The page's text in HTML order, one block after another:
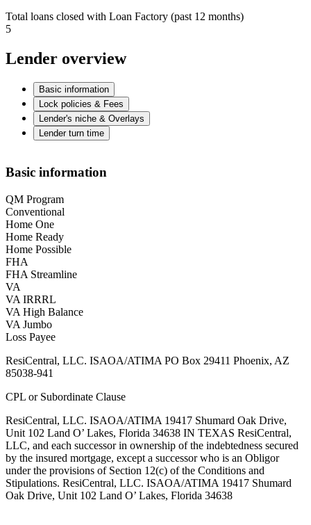
Total loans closed with Loan Factory (past 12 months)
5
Lender overview
Basic information
Lock policies & Fees
Lender's niche & Overlays
Lender turn time
Basic information
QM Program
Conventional
Home One
Home Ready
Home Possible
FHA
FHA Streamline
VA
VA IRRRL
VA High Balance
VA Jumbo
Loss Payee
ResiCentral, LLC. ISAOA/ATIMA PO Box 29411 Phoenix, AZ
85038-941
CPL or Subordinate Clause
ResiCentral, LLC. ISAOA/ATIMA 19417 Shumard Oak Drive,
Unit 102 Land O’ Lakes, Florida 34638 IN TEXAS ResiCentral,
LLC, and each successor in ownership of the indebtedness secured
by the insured mortgage, except a successor who is an Obligor
under the provisions of Section 12(c) of the Conditions and
Stipulations. ResiCentral, LLC. ISAOA/ATIMA 19417 Shumard
Oak Drive, Unit 102 Land O’ Lakes, Florida 34638